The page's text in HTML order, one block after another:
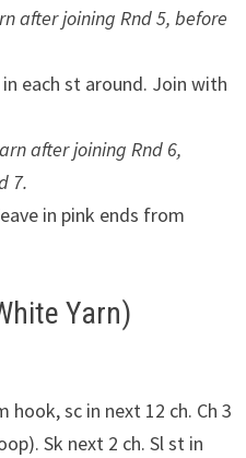
after joining Rnd 5, before
in each st around. Join with
after joining Rnd 6,
7.
in pink ends from
Yarn)
hook, sc in next 12 ch. Ch 3
Sk next 2 ch. Sl st in